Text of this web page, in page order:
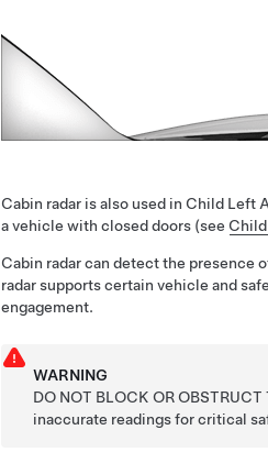
Cabin radar is also used in Child
a vehicle with closed doors (see
Cabin radar can detect the presence
radar supports certain vehicle and
engagement.
WARNING
DO NOT BLOCK OR
inaccurate readings for critical